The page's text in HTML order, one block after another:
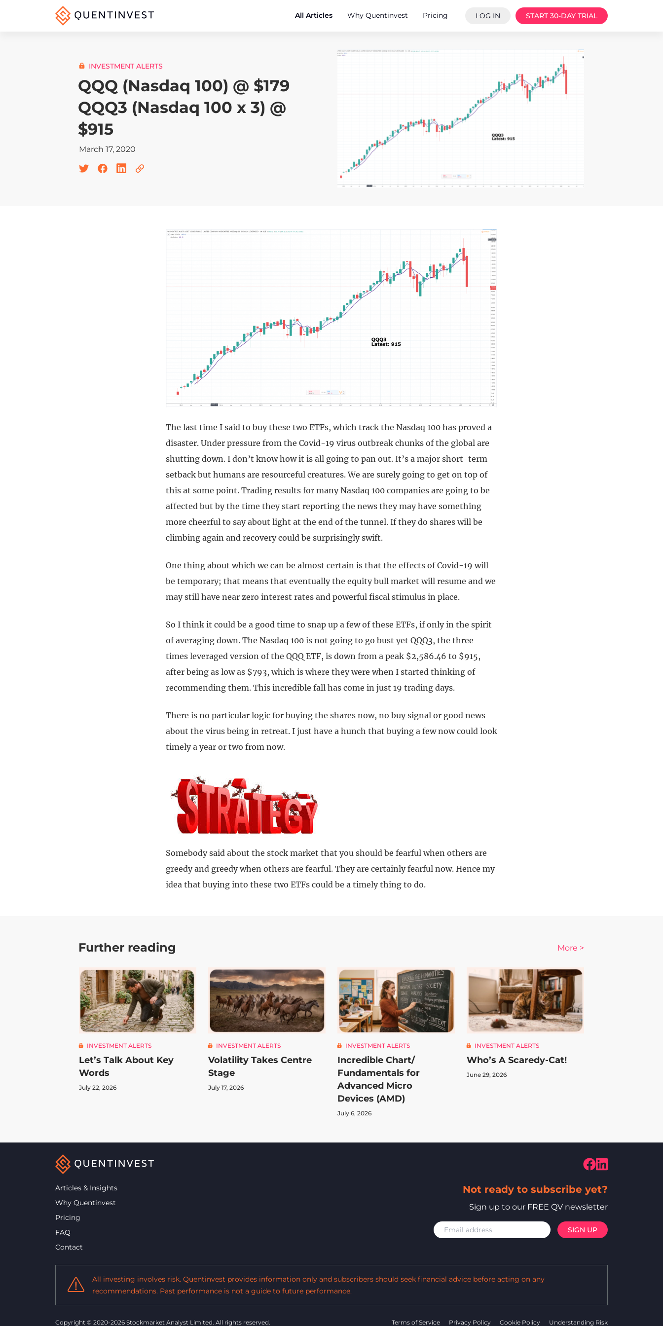
All Articles Why Quentinvest Pricing LOG IN START 30-DAY TRIAL
INVESTMENT ALERTS
QQQ (Nasdaq 100) @ $179
QQQ3 (Nasdaq 100 x 3) @
$915
March 17, 2020
The last time I said to buy these two ETFs, which track the Nasdaq 100 has proved a
disaster. Under pressure from the Covid-19 virus outbreak chunks of the global are
shutting down. I don’t know how it is all going to pan out. It’s a major short-term
setback but humans are resourceful creatures. We are surely going to get on top of
this at some point. Trading results for many Nasdaq 100 companies are going to be
affected but by the time they start reporting the news they may have something
more cheerful to say about light at the end of the tunnel. If they do shares will be
climbing again and recovery could be surprisingly swift.
One thing about which we can be almost certain is that the effects of Covid-19 will
be temporary; that means that eventually the equity bull market will resume and we
may still have near zero interest rates and powerful fiscal stimulus in place.
So I think it could be a good time to snap up a few of these ETFs, if only in the spirit
of averaging down. The Nasdaq 100 is not going to go bust yet QQQ3, the three
times leveraged version of the QQQ ETF, is down from a peak $2,586.46 to $915,
after being as low as $793, which is where they were when I started thinking of
recommending them. This incredible fall has come in just 19 trading days.
There is no particular logic for buying the shares now, no buy signal or good news
about the virus being in retreat. I just have a hunch that buying a few now could look
timely a year or two from now.
Somebody said about the stock market that you should be fearful when others are
greedy and greedy when others are fearful. They are certainly fearful now. Hence my
idea that buying into these two ETFs could be a timely thing to do.
Further reading More >
INVESTMENT ALERTS
Let’s Talk About Key
Words
July 22, 2026
INVESTMENT ALERTS
Volatility Takes Centre
Stage
July 17, 2026
INVESTMENT ALERTS
Incredible Chart/
Fundamentals for
Advanced Micro
Devices (AMD)
July 6, 2026
INVESTMENT ALERTS
Who’s A Scaredy-Cat!
June 29, 2026
Articles & Insights
Why Quentinvest
Pricing
FAQ
Contact
Not ready to subscribe yet?
Sign up to our FREE QV newsletter
All investing involves risk. Quentinvest provides information only and subscribers should seek financial advice before acting on any
recommendations. Past performance is not a guide to future performance.
Copyright © 2020-2026 Stockmarket Analyst Limited. All rights reserved. Terms of Service Privacy Policy Cookie Policy Understanding Risk